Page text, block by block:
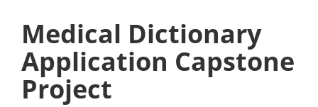
Medical Dictionary
Application Capstone
Project